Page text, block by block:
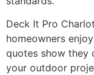
Deck It Pro
homeowners
quotes show they
your outdoor